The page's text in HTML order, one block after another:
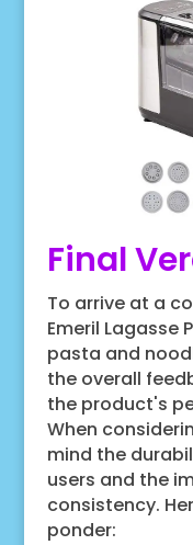
Final
To arrive at a
Emeril Lagasse
pasta and
the overall
the product's
When
mind the
users and the
consistency.
ponder: